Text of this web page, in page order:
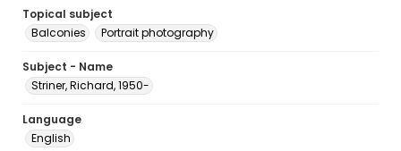
Topical subject
Balconies
Portrait photography
Subject - Name
Striner, Richard, 1950-
Language
English